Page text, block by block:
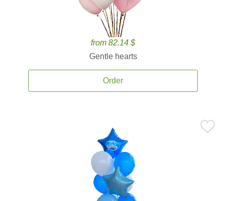
from 82.14 $
Gentle hearts
Order